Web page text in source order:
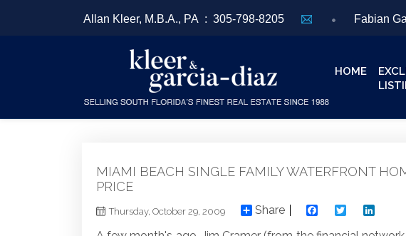
Allan Kleer, M.B.A., PA : 305-798-8205 Fabian
HOME
MIAMI BEACH SINGLE FAMILY WATERFRONT
PRICE
Thursday, October 29, 2009 Share FacebookTwitter